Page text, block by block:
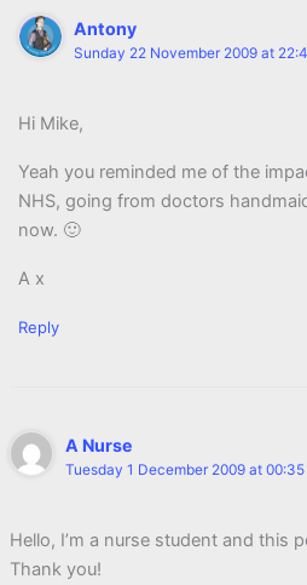
Antony
Sunday 22 November 2009 at
Hi Mike,
Yeah you reminded me of the
NHS, going from doctors
now. 🙂
A x
Reply
A Nurse
Tuesday 1 December 2009 at 00:35
Hello, I’m a nurse student and this
Thank you!